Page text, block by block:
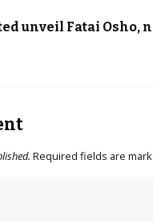
unveil Fatai Osho,
Required fields are